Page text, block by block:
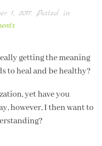
1, 2017. Posted in
on
Deeper
Meaning
getting the meaning
to heal and be healthy?
yet have you
however, I then want to